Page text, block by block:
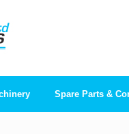
Spare Parts &